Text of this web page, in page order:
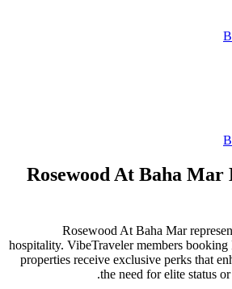
Rosewood At Baha Mar
Rosewood At Baha Mar
hospitality. VibeTraveler members booking
properties receive exclusive perks that
the need for elite status